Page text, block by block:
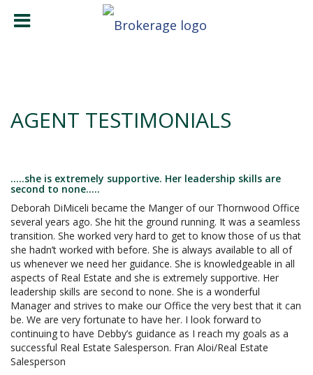
AGENT TESTIMONIALS
.....she is extremely supportive. Her leadership skills are
second to none.....
Deborah DiMiceli became the Manger of our Thornwood Office
several years ago. She hit the ground running. It was a seamless
transition. She worked very hard to get to know those of us that
she hadn’t worked with before. She is always available to all of
us whenever we need her guidance. She is knowledgeable in all
aspects of Real Estate and she is extremely supportive. Her
leadership skills are second to none. She is a wonderful
Manager and strives to make our Office the very best that it can
be. We are very fortunate to have her. I look forward to
continuing to have Debby’s guidance as I reach my goals as a
successful Real Estate Salesperson. Fran Aloi/Real Estate
Salesperson